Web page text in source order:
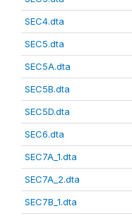
SEC4.dta
SEC5.dta
SEC5A.dta
SEC5B.dta
SEC5D.dta
SEC6.dta
SEC7A_1.dta
SEC7A_2.dta
SEC7B_1.dta